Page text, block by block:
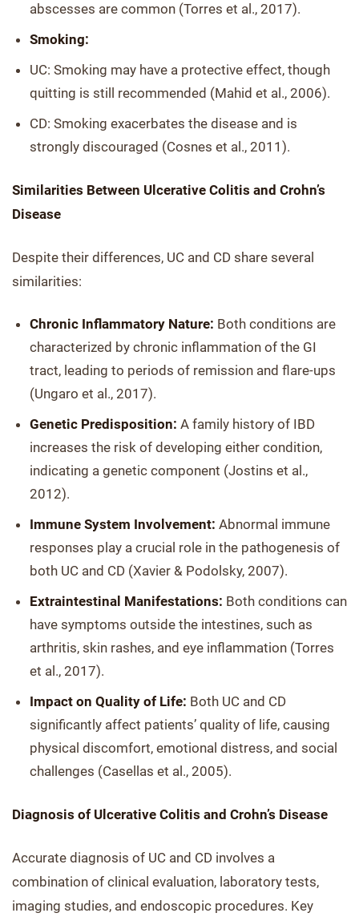
abscesses are common (Torres et al., 2017).
Smoking:
UC: Smoking may have a protective effect, though
quitting is still recommended (Mahid et al., 2006).
CD: Smoking exacerbates the disease and is
strongly discouraged (Cosnes et al., 2011).
Similarities Between Ulcerative Colitis and Crohn’s
Disease
Despite their differences, UC and CD share several
similarities:
Chronic Inflammatory Nature: Both conditions are
characterized by chronic inflammation of the GI
tract, leading to periods of remission and flare-ups
(Ungaro et al., 2017).
Genetic Predisposition: A family history of IBD
increases the risk of developing either condition,
indicating a genetic component (Jostins et al.,
2012).
Immune System Involvement: Abnormal immune
responses play a crucial role in the pathogenesis of
both UC and CD (Xavier & Podolsky, 2007).
Extraintestinal Manifestations: Both conditions can
have symptoms outside the intestines, such as
arthritis, skin rashes, and eye inflammation (Torres
et al., 2017).
Impact on Quality of Life: Both UC and CD
significantly affect patients’ quality of life, causing
physical discomfort, emotional distress, and social
challenges (Casellas et al., 2005).
Diagnosis of Ulcerative Colitis and Crohn’s Disease
Accurate diagnosis of UC and CD involves a
combination of clinical evaluation, laboratory tests,
imaging studies, and endoscopic procedures. Key